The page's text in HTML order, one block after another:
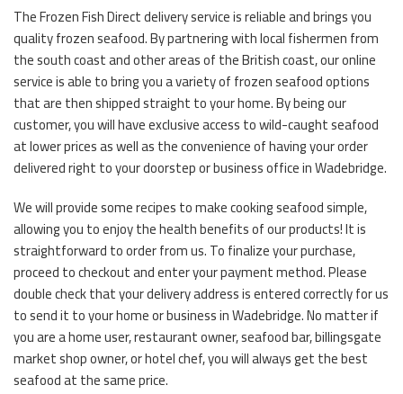
The Frozen Fish Direct delivery service is reliable and brings you
quality frozen seafood. By partnering with local fishermen from
the south coast and other areas of the British coast, our online
service is able to bring you a variety of frozen seafood options
that are then shipped straight to your home. By being our
customer, you will have exclusive access to wild-caught seafood
at lower prices as well as the convenience of having your order
delivered right to your doorstep or business office in Wadebridge.
We will provide some recipes to make cooking seafood simple,
allowing you to enjoy the health benefits of our products! It is
straightforward to order from us. To finalize your purchase,
proceed to checkout and enter your payment method. Please
double check that your delivery address is entered correctly for us
to send it to your home or business in Wadebridge. No matter if
you are a home user, restaurant owner, seafood bar, billingsgate
market shop owner, or hotel chef, you will always get the best
seafood at the same price.